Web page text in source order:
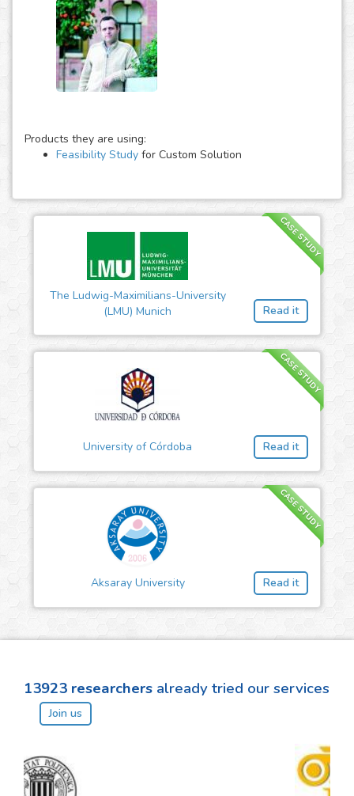
Products they are using:
Feasibility Study for Custom Solution
CASE STUDY
The Ludwig-Maximilians-University
(LMU) Munich
Read it
CASE STUDY
University of Córdoba Read it
CASE STUDY
Aksaray University Read it
13923 researchers already tried our services
Join us